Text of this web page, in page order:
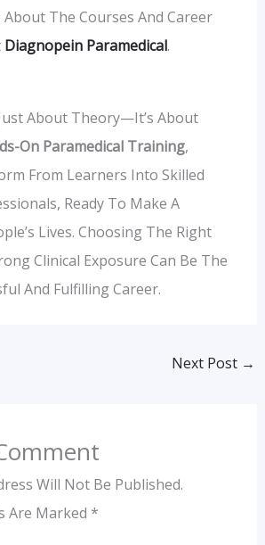
The Courses And Career
Diagnopein Paramedical.
About Theory—It’s About
On Paramedical Training,
From Learners Into Skilled
Ready To Make A
Lives. Choosing The Right
Clinical Exposure Can Be The
And Fulfilling Career.
Next Post →
Will Not Be Published.
Are Marked *